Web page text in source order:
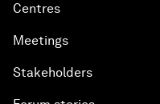
Centres
Meetings
Stakeholders